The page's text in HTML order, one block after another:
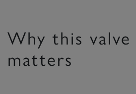
Why this valve
matters